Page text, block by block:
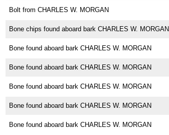
Bolt from CHARLES W. MORGAN
Bone chips found aboard bark CHARLES W. MORGAN
Bone found aboard bark CHARLES W. MORGAN
Bone found aboard bark CHARLES W. MORGAN
Bone found aboard bark CHARLES W. MORGAN
Bone found aboard bark CHARLES W. MORGAN
Bone found aboard bark CHARLES W. MORGAN